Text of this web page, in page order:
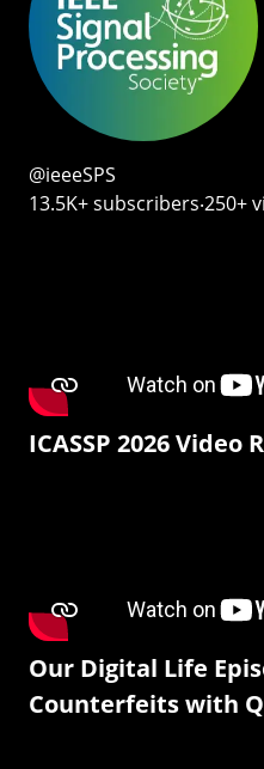
@ieeeSPS
13.5K+ subscribers‧250+
ICASSP 2026 Video
Our Digital Life
Counterfeits with